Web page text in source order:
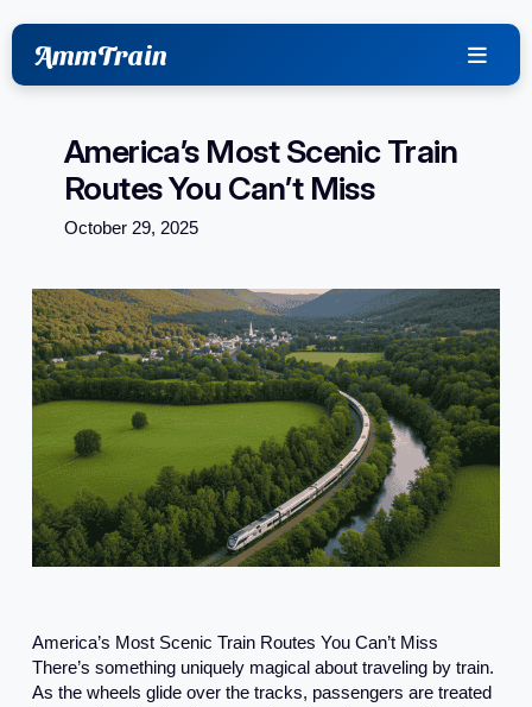
AmmTrain
America’s Most Scenic Train
Routes You Can’t Miss
October 29, 2025
America’s Most Scenic Train Routes You Can’t Miss
There’s something uniquely magical about traveling by train.
As the wheels glide over the tracks, passengers are treated